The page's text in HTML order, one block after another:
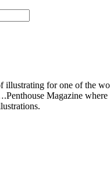
illustrating for one of the
Magazine